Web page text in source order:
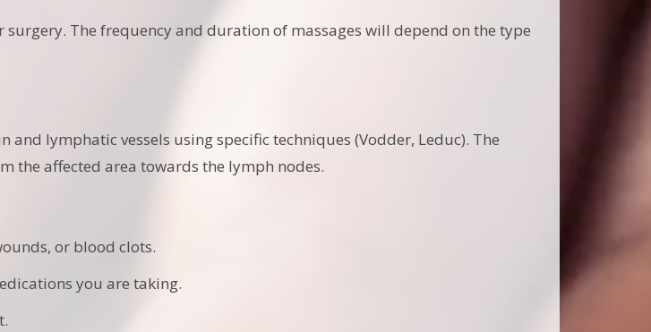
The frequency and duration of massages will depend on the type
lymphatic vessels using specific techniques (Vodder, Leduc). The
the affected area towards the lymph nodes.
or blood clots.
you are taking.